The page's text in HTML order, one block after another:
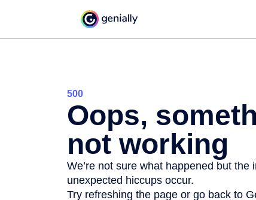
500
Oops,
not working
We’re not sure what happened but the
unexpected hiccups occur.
Try refreshing the page or go back to